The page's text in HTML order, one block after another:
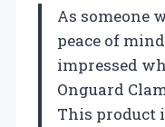
As someone
peace of
impressed
Onguard
This product